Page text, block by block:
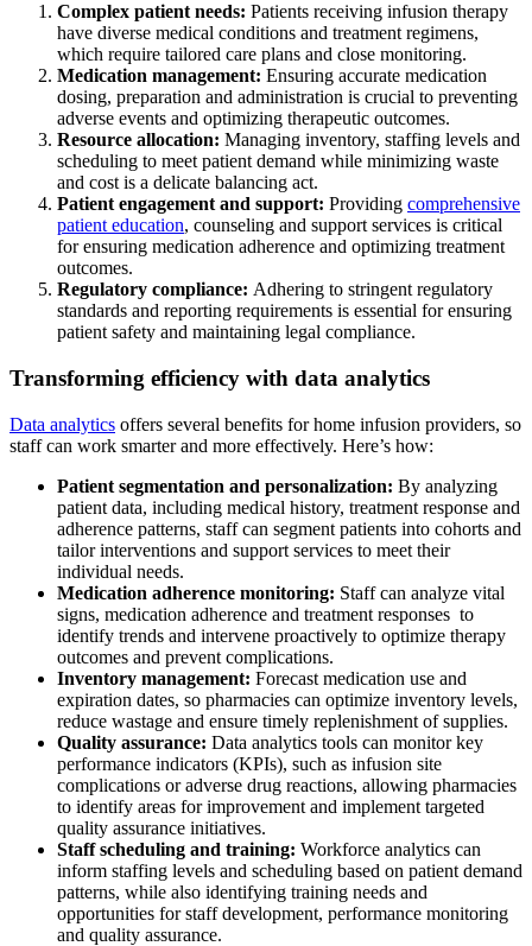
Complex patient needs: Patients receiving infusion therapy
have diverse medical conditions and treatment regimens,
which require tailored care plans and close monitoring.
Medication management: Ensuring accurate medication
dosing, preparation and administration is crucial to preventing
adverse events and optimizing therapeutic outcomes.
Resource allocation: Managing inventory, staffing levels and
scheduling to meet patient demand while minimizing waste
and cost is a delicate balancing act.
Patient engagement and support: Providing comprehensive
patient education, counseling and support services is critical
for ensuring medication adherence and optimizing treatment
outcomes.
Regulatory compliance: Adhering to stringent regulatory
standards and reporting requirements is essential for ensuring
patient safety and maintaining legal compliance.
Transforming efficiency with data analytics
Data analytics offers several benefits for home infusion providers, so
staff can work smarter and more effectively. Here’s how:
Patient segmentation and personalization: By analyzing
patient data, including medical history, treatment response and
adherence patterns, staff can segment patients into cohorts and
tailor interventions and support services to meet their
individual needs.
Medication adherence monitoring: Staff can analyze vital
signs, medication adherence and treatment responses to
identify trends and intervene proactively to optimize therapy
outcomes and prevent complications.
Inventory management: Forecast medication use and
expiration dates, so pharmacies can optimize inventory levels,
reduce wastage and ensure timely replenishment of supplies.
Quality assurance: Data analytics tools can monitor key
performance indicators (KPIs), such as infusion site
complications or adverse drug reactions, allowing pharmacies
to identify areas for improvement and implement targeted
quality assurance initiatives.
Staff scheduling and training: Workforce analytics can
inform staffing levels and scheduling based on patient demand
patterns, while also identifying training needs and
opportunities for staff development, performance monitoring
and quality assurance.